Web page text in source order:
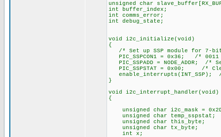
unsigned char
int buffer_index;
int comms_error;
int debug_state;
void i2c_initialize(void)
{
/* Set up SSP module for 7-
PIC_SSPCON1 = 0x36; /*
PIC_SSPADD = NODE_ADDR;
PIC_SSPSTAT = 0x00; /*
enable_interrupts(INT_SSP);
}
void i2c_interrupt_handler(void)
{
unsigned char i2c_mask =
unsigned char temp_sspstat;
unsigned char this_byte;
unsigned char tx_byte;
int x;